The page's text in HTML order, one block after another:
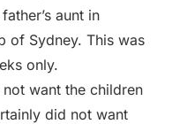
aunt in
of Sydney. This was
only.
want the children
did not want